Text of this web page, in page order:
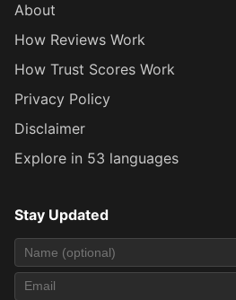
About
How Reviews Work
How Trust Scores Work
Privacy Policy
Disclaimer
Explore in 53 languages
Stay Updated